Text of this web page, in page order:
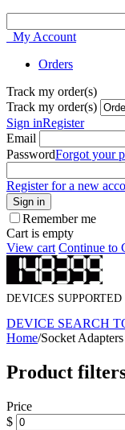
My Account
Orders
Track my order(s)
Track my order(s)
Sign inRegister
Email
PasswordForgot your
Register for a new
Sign in
Remember me
Cart is empty
View cart Continue to
DEVICES SUPPORTED
DEVICE SEARCH
Home/Socket Adapters
Product
Price
$